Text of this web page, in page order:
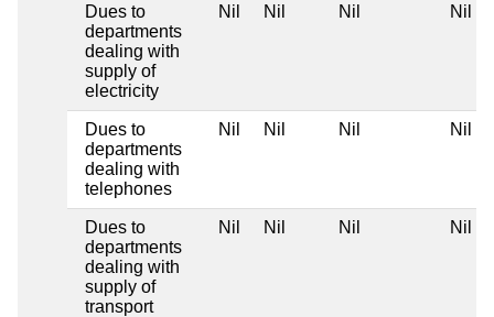
Dues to
departments
dealing with
supply of
electricity
Nil Nil Nil Nil
Dues to
departments
dealing with
telephones
Nil Nil Nil Nil
Dues to
departments
dealing with
supply of
transport
Nil Nil Nil Nil